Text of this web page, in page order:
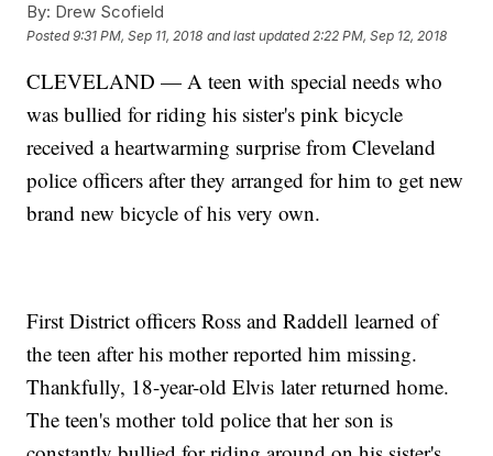
By: Drew Scofield
Posted9:31 PM, Sep 11, 2018 and last updated 2:22 PM, Sep 12, 2018
CLEVELAND — A teen with special needs who
was bullied for riding his sister's pink bicycle
received a heartwarming surprise from Cleveland
police officers after they arranged for him to get new
brand new bicycle of his very own.
First District officers Ross and Raddell learned of
the teen after his mother reported him missing.
Thankfully, 18-year-old Elvis later returned home.
The teen's mother told police that her son is